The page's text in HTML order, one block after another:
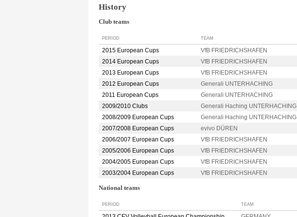
History
Club teams
PERIOD TEAM
2015 European Cups VfB FRIEDRICHSHAFEN
2014 European Cups
VfB FRIEDRICHSHAFEN
2013 European Cups
VfB FRIEDRICHSHAFEN
2012 European Cups
Generali UNTERHACHING
2011 European Cups
Generali UNTERHACHING
2009/2010 Clubs
Generali Haching UNTERHACHING
2008/2009 European Cups
Generali Haching UNTERHACHING
2007/2008 European Cups
evivo DÜREN
2006/2007 European Cups
VfB FRIEDRICHSHAFEN
2005/2006 European Cups
VfB FRIEDRICHSHAFEN
2004/2005 European Cups
VfB FRIEDRICHSHAFEN
2003/2004 European Cups
VfB FRIEDRICHSHAFEN
National teams
PERIOD TEAM